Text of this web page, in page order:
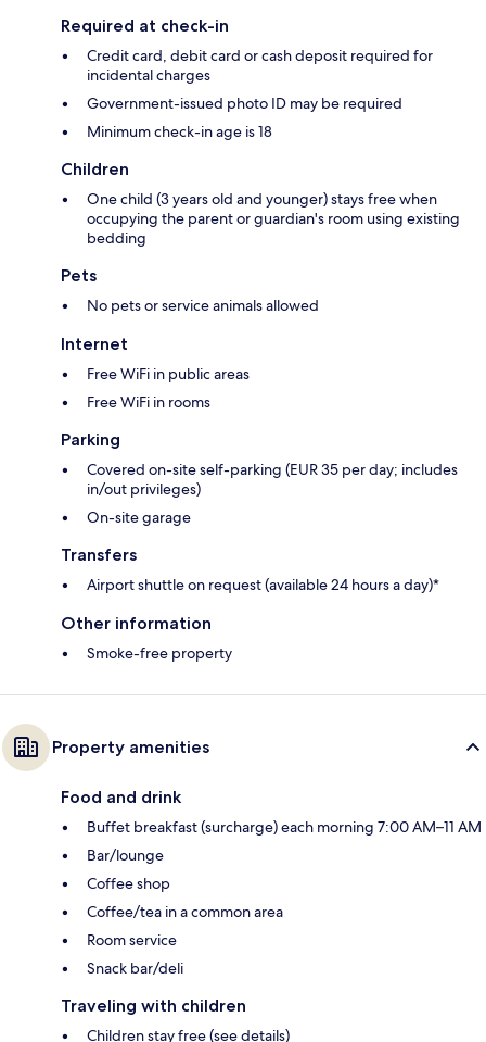
Required at check-in
Credit card, debit card or cash deposit required for
incidental charges
Government-issued photo ID may be required
Minimum check-in age is 18
Children
One child (3 years old and younger) stays free when
occupying the parent or guardian's room using existing
bedding
Pets
No pets or service animals allowed
Internet
Free WiFi in public areas
Free WiFi in rooms
Parking
Covered on-site self-parking (EUR 35 per day; includes
in/out privileges)
On-site garage
Transfers
Airport shuttle on request (available 24 hours a day)*
Other information
Smoke-free property
Property amenities
Food and drink
Buffet breakfast (surcharge) each morning 7:00 AM–11 AM
Bar/lounge
Coffee shop
Coffee/tea in a common area
Room service
Snack bar/deli
Traveling with children
Children stay free (see details)